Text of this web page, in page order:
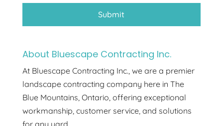
About Bluescape Contracting Inc.
At Bluescape Contracting Inc., we are a premier
landscape contracting company here in The
Blue Mountains, Ontario, offering exceptional
workmanship, customer service, and solutions